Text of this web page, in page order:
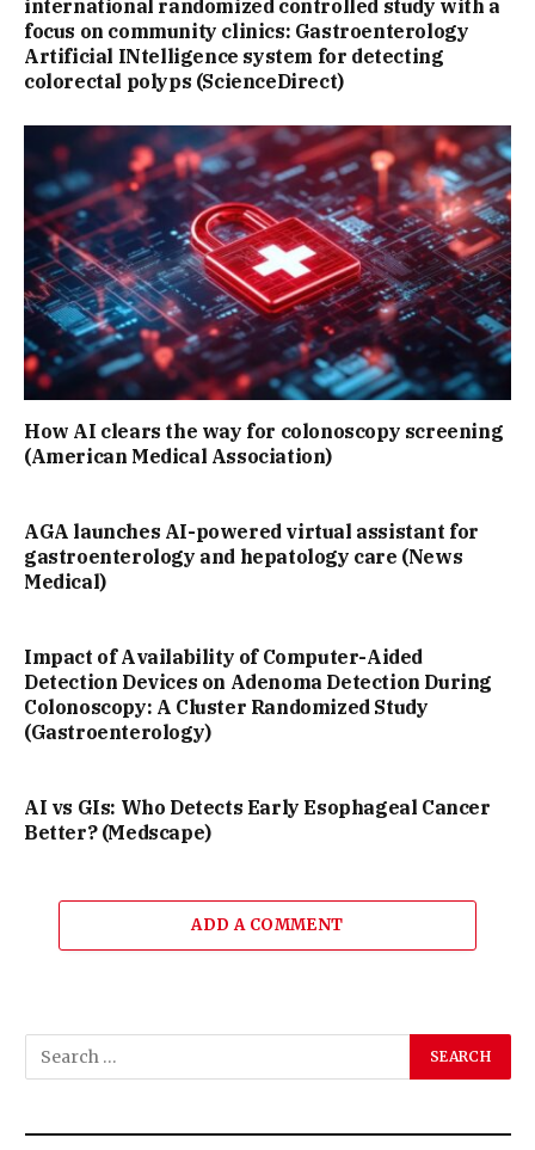
international randomized controlled study with a
focus on community clinics: Gastroenterology
Artificial INtelligence system for detecting
colorectal polyps (ScienceDirect)
How AI clears the way for colonoscopy screening
(American Medical Association)
AGA launches AI-powered virtual assistant for
gastroenterology and hepatology care (News
Medical)
Impact of Availability of Computer-Aided
Detection Devices on Adenoma Detection During
Colonoscopy: A Cluster Randomized Study
(Gastroenterology)
AI vs GIs: Who Detects Early Esophageal Cancer
Better? (Medscape)
ADD A COMMENT